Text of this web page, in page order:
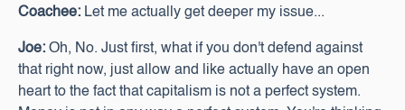
Coachee: Let me actually get deeper my issue...
Joe: Oh, No. Just first, what if you don't defend against
that right now, just allow and like actually have an open
heart to the fact that capitalism is not a perfect system.